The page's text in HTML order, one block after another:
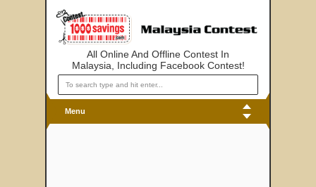
All Online And Offline Contest In
Malaysia, Including Facebook Contest!
Menu